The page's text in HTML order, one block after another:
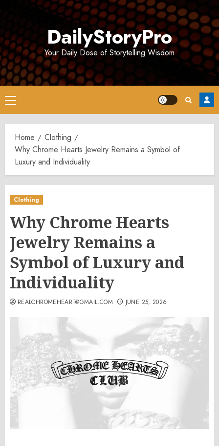
DailyStoryPro
Your Daily Dose of Storytelling Wisdom
Primary
Menu
Home
Clothing
Why Chrome Hearts Jewelry Remains a Symbol of
Luxury and Individuality
Clothing
Why Chrome Hearts
Jewelry Remains a
Symbol of Luxury and
Individuality
REALCHROMEHEART@GMAIL.COM JUNE 25, 2026